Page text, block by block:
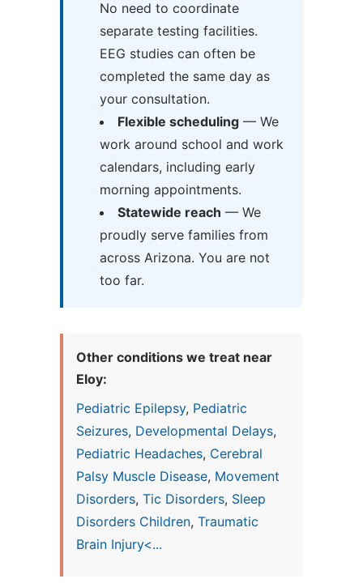
No need to coordinate
separate testing facilities.
EEG studies can often be
completed the same day as
your consultation.
Flexible scheduling— We
work around school and work
calendars, including early
morning appointments.
Statewide reach — We
proudly serve families from
across Arizona. You are not
too far.
Other conditions we treat near
Eloy:
Pediatric Epilepsy, Pediatric
Seizures, Developmental Delays,
Pediatric Headaches, Cerebral
Palsy Muscle Disease, Movement
Disorders, Tic Disorders, Sleep
Disorders Children, Traumatic
Brain Injury<...